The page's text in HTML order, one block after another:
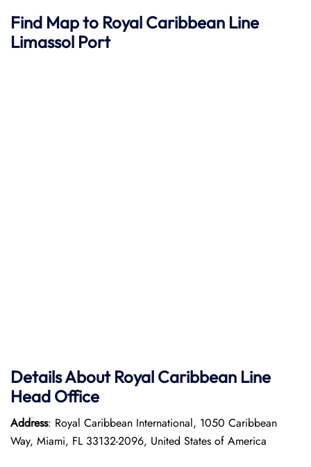
Find Map to Royal Caribbean Line
Limassol Port
Details About Royal Caribbean Line
Head Office
Address: Royal Caribbean International, 1050 Caribbean
Way, Miami, FL 33132-2096, United States of America